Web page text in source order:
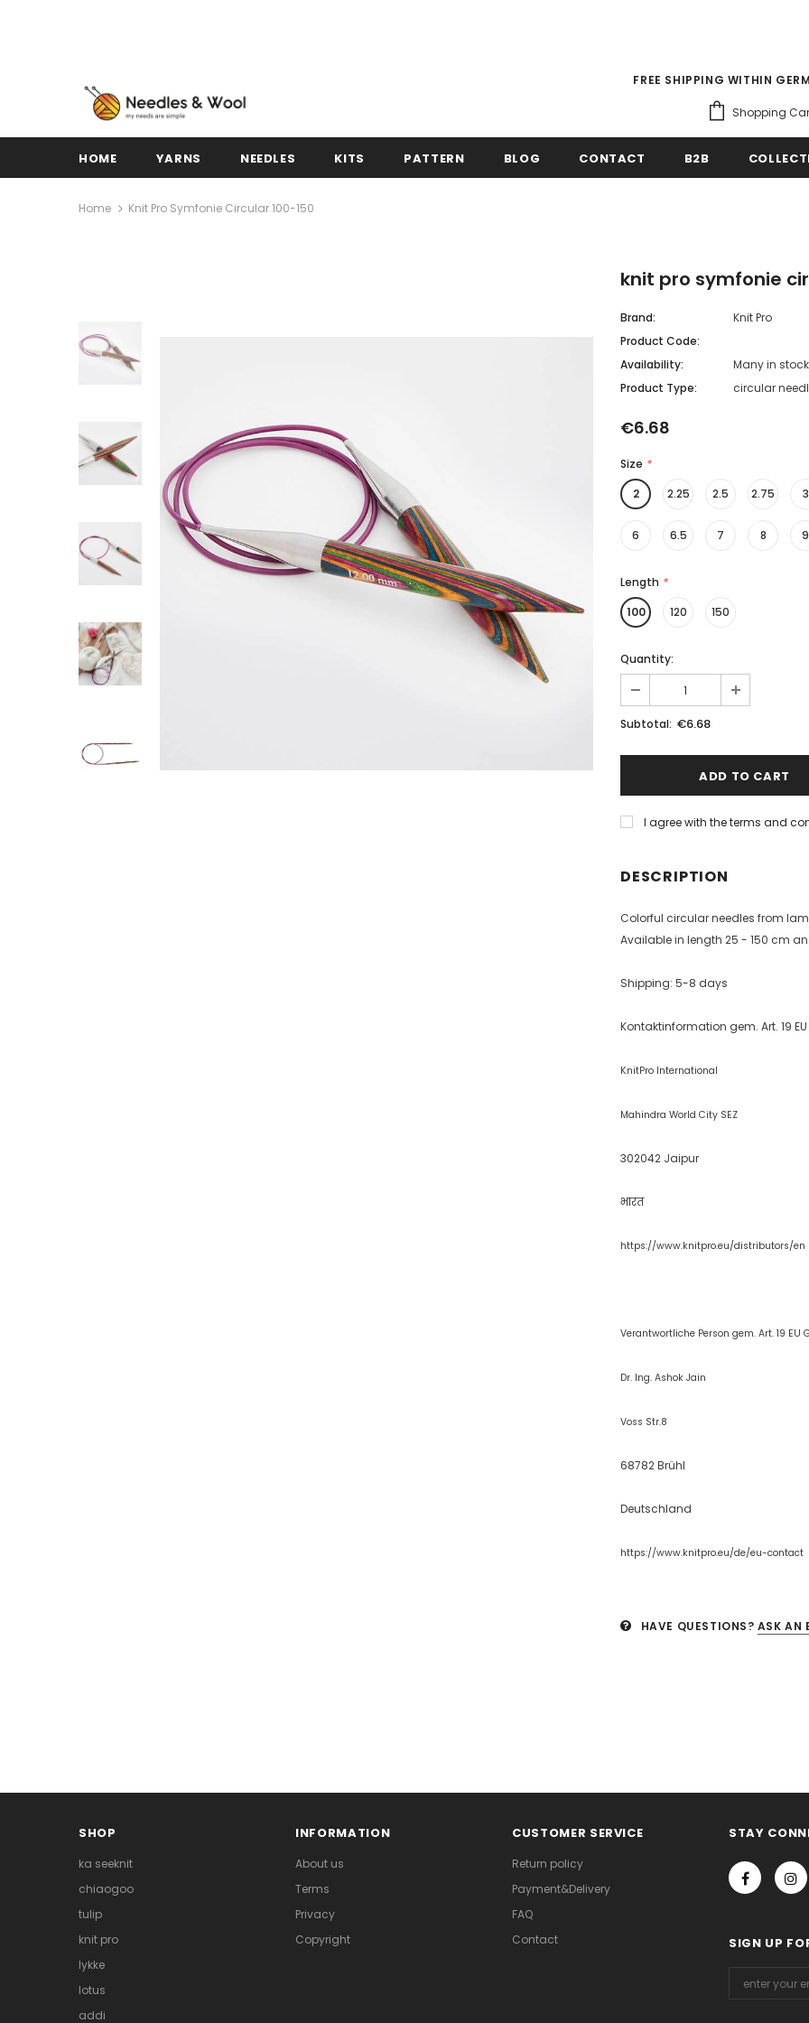
FREE SHIPPING WITHIN
Shopping
HOME YARNS NEEDLES KITS PATTERN BLOG CONTACT B2B
Home Knit Pro Symfonie Circular 100-150
knit pro symfonie
Brand:
Knit Pro
Product Code:
Availability:
Many in stock
Product Type:
circular
€6.68
Size *
2
2.25 2.5 2.75 3
6 6.5 7 8 9
Length *
100
120 150
Quantity:
Subtotal: €6.68
I agree with the terms and
DESCRIPTION
Colorful circular needles from
Available in length 25 - 150 cm
Shipping: 5-8 days
Kontaktinformation gem. Art. 19 EU
KnitPro International
Mahindra World City SEZ
302042 Jaipur
भारत
https://www.knitpro.eu/distributors/en
Verantwortliche Person gem. Art. 19 EU
Dr. Ing. Ashok Jain
Voss Str.8
68782 Brühl
Deutschland
https://www.knitpro.eu/de/eu-contact
HAVE QUESTIONS? ASK AN
SHOP
ka seeknit
chiaogoo
tulip
knit pro
lykke
lotus
addi
INFORMATION
About us
Terms
Privacy
Copyright
CUSTOMER SERVICE
Return policy
Payment&Delivery
FAQ
Contact
STAY
SIGN UP